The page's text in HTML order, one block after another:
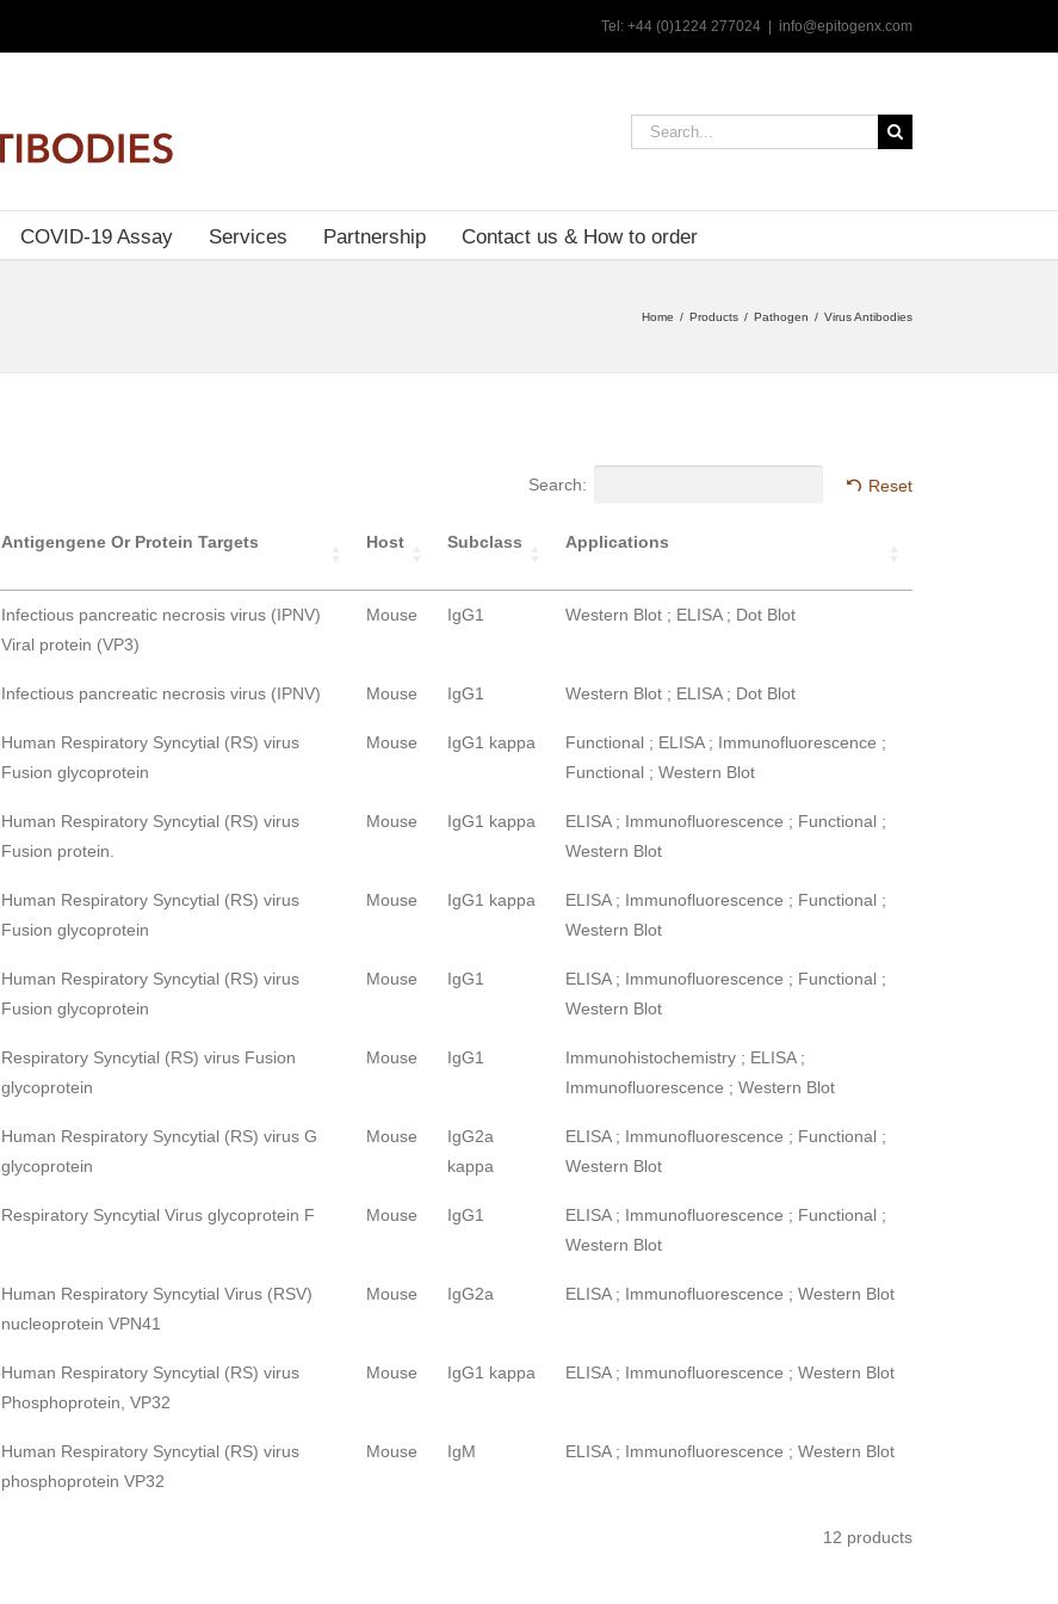
Tel: +44 (0)1224 277024 info@epitogenx.com
Search
COVID-19 Assay Services Partnership Contact us & How to order
Home Products Pathogen Virus Antibodies
Search: Reset
Antigengene Or Protein Targets Host Subclass Applications
Infectious pancreatic necrosis virus (IPNV)
Viral protein (VP3)
Mouse IgG1 Western Blot ; ELISA ; Dot Blot
Infectious pancreatic necrosis virus (IPNV) Mouse IgG1 Western Blot ; ELISA ; Dot Blot
Human Respiratory Syncytial (RS) virus
Fusion glycoprotein
Mouse IgG1 kappa
Functional ; ELISA ; Immunofluorescence ;
Functional ; Western Blot
Human Respiratory Syncytial (RS) virus
Fusion protein.
Mouse IgG1 kappa
ELISA ; Immunofluorescence ; Functional ;
Western Blot
Human Respiratory Syncytial (RS) virus
Fusion glycoprotein
Mouse IgG1 kappa
ELISA ; Immunofluorescence ; Functional ;
Western Blot
Human Respiratory Syncytial (RS) virus
Fusion glycoprotein
Mouse IgG1
ELISA ; Immunofluorescence ; Functional ;
Western Blot
Respiratory Syncytial (RS) virus Fusion
glycoprotein
Mouse IgG1
Immunohistochemistry ; ELISA ;
Immunofluorescence ; Western Blot
Human Respiratory Syncytial (RS) virus G
glycoprotein
Mouse
IgG2a
kappa
ELISA ; Immunofluorescence ; Functional ;
Western Blot
Respiratory Syncytial Virus glycoprotein F Mouse IgG1
ELISA ; Immunofluorescence ; Functional ;
Western Blot
Human Respiratory Syncytial Virus (RSV)
nucleoprotein VPN41
Mouse IgG2a ELISA ; Immunofluorescence ; Western Blot
Human Respiratory Syncytial (RS) virus
Phosphoprotein, VP32
Mouse IgG1 kappa ELISA ; Immunofluorescence ; Western Blot
Human Respiratory Syncytial (RS) virus
phosphoprotein VP32
Mouse IgM ELISA ; Immunofluorescence ; Western Blot
12 products